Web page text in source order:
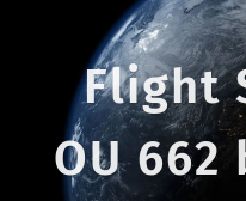
Flight
OU 662